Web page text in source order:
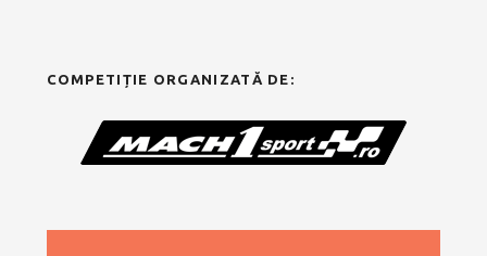
COMPETIȚIE ORGANIZATĂ DE: